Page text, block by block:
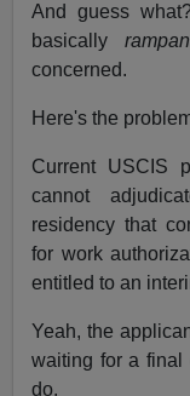
And guess
basically
concerned.
Here's the
Current USCIS
cannot
residency that
for work
entitled to an
Yeah, the
waiting for a
do.